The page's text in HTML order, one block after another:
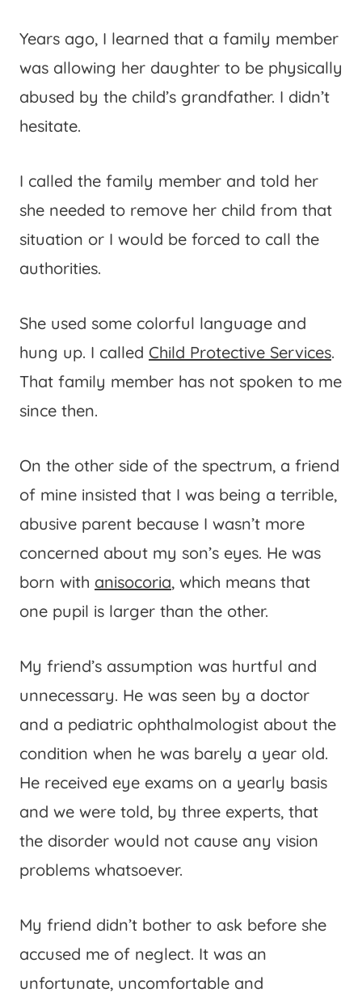
Years ago, I learned that a family member
was allowing her daughter to be physically
abused by the child’s grandfather. I didn’t
hesitate.
I called the family member and told her
she needed to remove her child from that
situation or I would be forced to call the
authorities.
She used some colorful language and
hung up. I called Child Protective Services.
That family member has not spoken to me
since then.
On the other side of the spectrum, a friend
of mine insisted that I was being a terrible,
abusive parent because I wasn’t more
concerned about my son’s eyes. He was
born with anisocoria, which means that
one pupil is larger than the other.
My friend’s assumption was hurtful and
unnecessary. He was seen by a doctor
and a pediatric ophthalmologist about the
condition when he was barely a year old.
He received eye exams on a yearly basis
and we were told, by three experts, that
the disorder would not cause any vision
problems whatsoever.
My friend didn’t bother to ask before she
accused me of neglect. It was an
unfortunate, uncomfortable and